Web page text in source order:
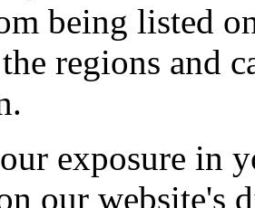
being listed
regions and
exposure in
our website's